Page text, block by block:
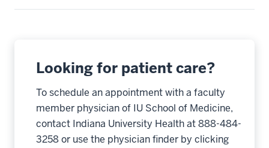
Looking for patient care?
To schedule an appointment with a faculty
member physician of IU School of Medicine,
contact Indiana University Health at 888-484-
3258 or use the physician finder by clicking